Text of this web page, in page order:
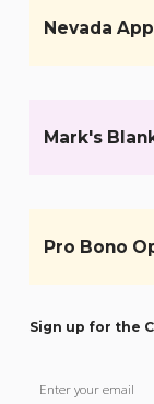
Nevada
Mark's
Pro Bono
Sign up for the